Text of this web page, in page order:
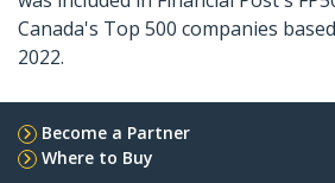
Canada's Top 500 companies
2022.
Become a Partner
Where to Buy